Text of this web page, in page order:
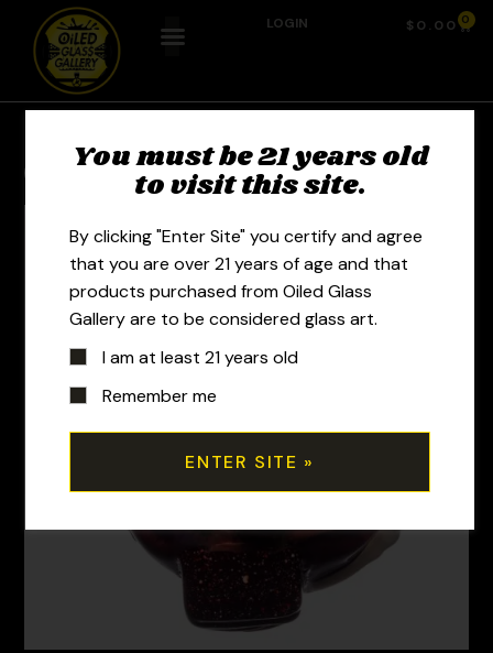
LOGIN $ 0.00 0
Previous Product
You must be 21 years old
to visit this site.
By clicking "Enter Site" you certify and agree
that you are over 21 years of age and that
products purchased from Oiled Glass
Gallery are to be considered glass art.
I am at least 21 years old
Remember me